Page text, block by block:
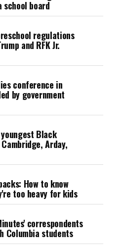
school board
regulations
and RFK Jr.
conference in
by government
Black
Arday,
How to know
too heavy for kids
correspondents
Columbia students